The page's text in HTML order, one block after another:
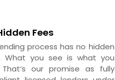
Fees
process has no hidden
What you see is what you
our promise as fully